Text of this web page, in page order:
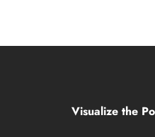
Visualize the